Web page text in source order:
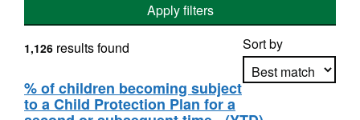
Apply filters
Sort by
Apply sorting
1,126 results found
% of children becoming subject
to a Child Protection Plan for a